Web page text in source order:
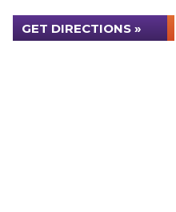
GET DIRECTIONS »